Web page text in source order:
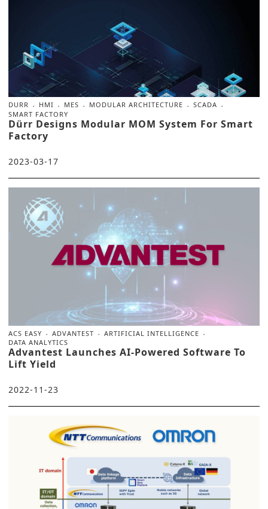
DURR HMI MES MODULAR ARCHITECTURE
SCADA
SMART FACTORY
Dürr Designs Modular MOM System For Smart
Factory
2023-03-17
ACS EASY ADVANTEST
ARTIFICIAL INTELLIGENCE
DATA ANALYTICS
Advantest Launches AI-Powered Software To
Lift Yield
2022-11-23